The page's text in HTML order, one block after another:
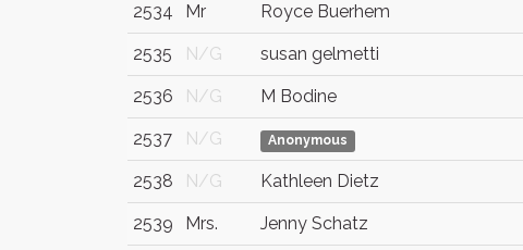
2534 Mr Royce Buerhem
2535 N/G susan gelmetti
2536 N/G M Bodine
2537 N/G Anonymous
2538 N/G Kathleen Dietz
2539 Mrs. Jenny Schatz